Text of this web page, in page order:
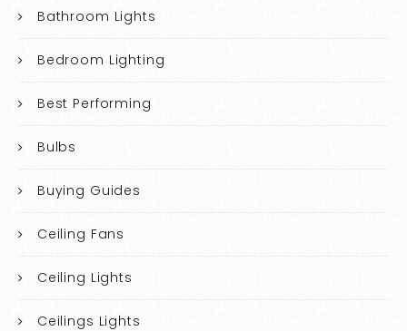
Bathroom Lights
Bedroom Lighting
Best Performing
Bulbs
Buying Guides
Ceiling Fans
Ceiling Lights
Ceilings Lights